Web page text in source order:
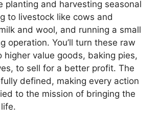
planting and harvesting seasonal
to livestock like cows and
and wool, and running a small
operation. You’ll turn these raw
higher value goods, baking pies,
to sell for a better profit. The
defined, making every action
to the mission of bringing the